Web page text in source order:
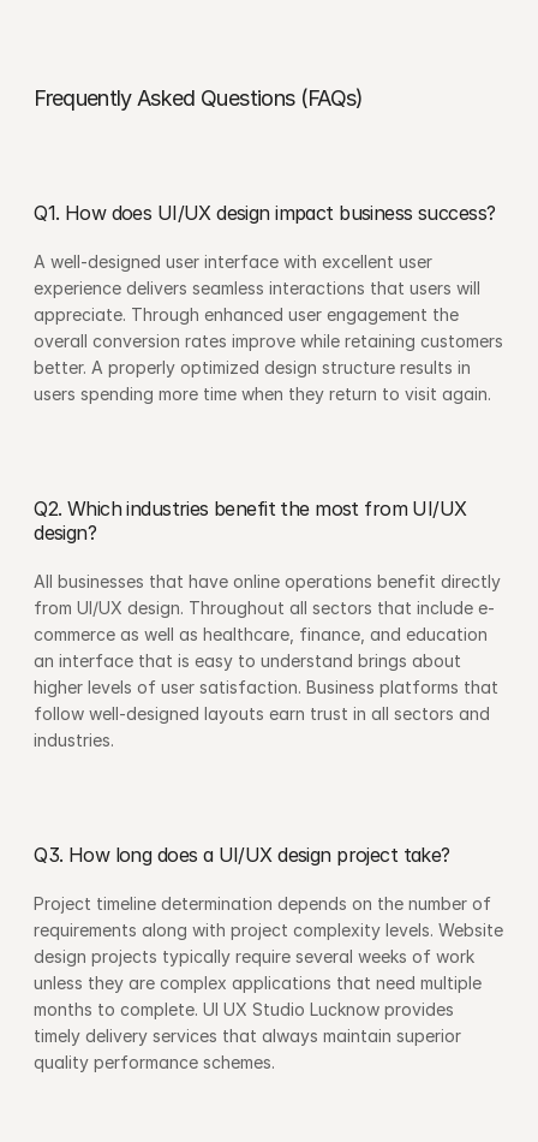
Frequently Asked Questions (FAQs)
Q1. How does UI/UX design impact business success?
A well-designed user interface with excellent user
experience delivers seamless interactions that users will
appreciate. Through enhanced user engagement the
overall conversion rates improve while retaining customers
better. A properly optimized design structure results in
users spending more time when they return to visit again.
Q2. Which industries benefit the most from UI/UX
design?
All businesses that have online operations benefit directly
from UI/UX design. Throughout all sectors that include e-
commerce as well as healthcare, finance, and education
an interface that is easy to understand brings about
higher levels of user satisfaction. Business platforms that
follow well-designed layouts earn trust in all sectors and
industries.
Q3. How long does a UI/UX design project take?
Project timeline determination depends on the number of
requirements along with project complexity levels. Website
design projects typically require several weeks of work
unless they are complex applications that need multiple
months to complete. UI UX Studio Lucknow provides
timely delivery services that always maintain superior
quality performance schemes.